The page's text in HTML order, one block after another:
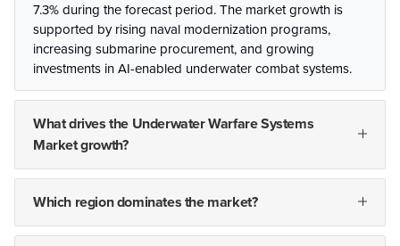
7.3% during the forecast period. The market growth is
supported by rising naval modernization programs,
increasing submarine procurement, and growing
investments in AI-enabled underwater combat systems.
What drives the Underwater Warfare Systems
Market growth?
Which region dominates the market?